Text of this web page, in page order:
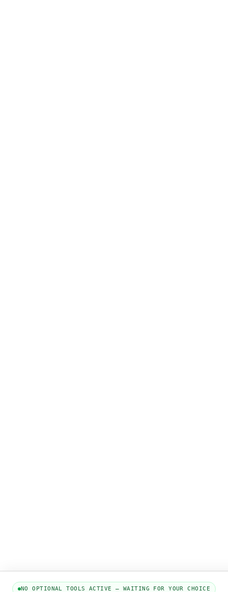
NO OPTIONAL TOOLS ACTIVE — WAITING FOR YOUR CHOICE